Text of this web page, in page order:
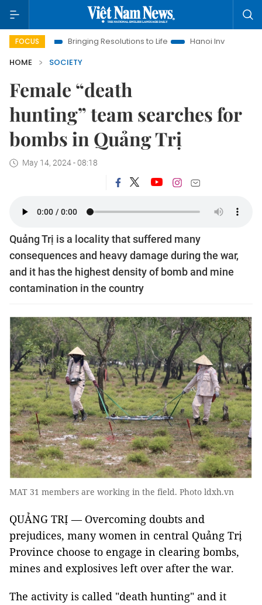
FOCUS
Bringing Resolutions to Life
Hanoi Investment Promotion
HOME
SOCIETY
Female “death
hunting” team searches for
bombs in Quảng Trị
May 14, 2024 - 08:18
Quảng Trị is a locality that suffered many
consequences and heavy damage during the war,
and it has the highest density of bomb and mine
contamination in the country
MAT 31 members are working in the field. Photo ldxh.vn
QUẢNG TRỊ — Overcoming doubts and
prejudices, many women in central Quảng Trị
Province choose to engage in clearing bombs,
mines and explosives left over after the war.
The activity is called "death hunting" and it